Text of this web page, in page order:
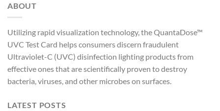
ABOUT
Utilizing rapid visualization technology, the QuantaDose™
UVC Test Card helps consumers discern fraudulent
Ultraviolet-C (UVC) disinfection lighting products from
effective ones that are scientifically proven to destroy
bacteria, viruses, and other microbes on surfaces.
LATEST POSTS